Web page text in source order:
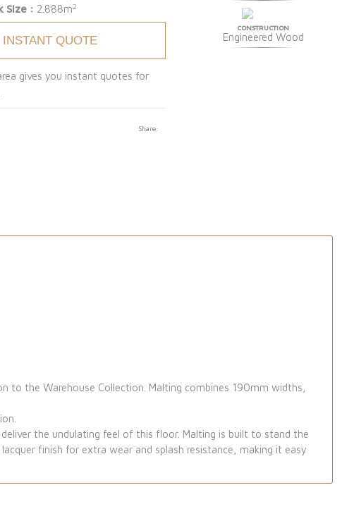
Size : 2.888m2
QUOTE
gives you instant quotes for
Share:
CONSTRUCTION
Engineered Wood
to the Warehouse Collection. Malting combines 190mm widths,
the undulating feel of this floor. Malting is built to stand the
finish for extra wear and splash resistance, making it easy